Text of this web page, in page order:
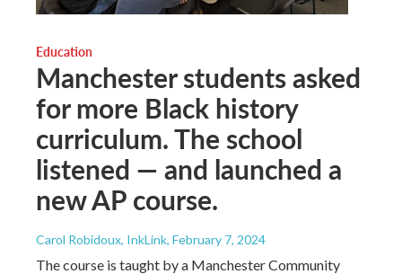
Education
Manchester students asked
for more Black history
curriculum. The school
listened — and launched a
new AP course.
Carol Robidoux, InkLink, February 7, 2024
The course is taught by a Manchester Community